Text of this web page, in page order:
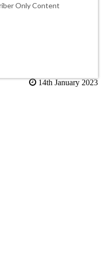
Only Content
14th January 2023